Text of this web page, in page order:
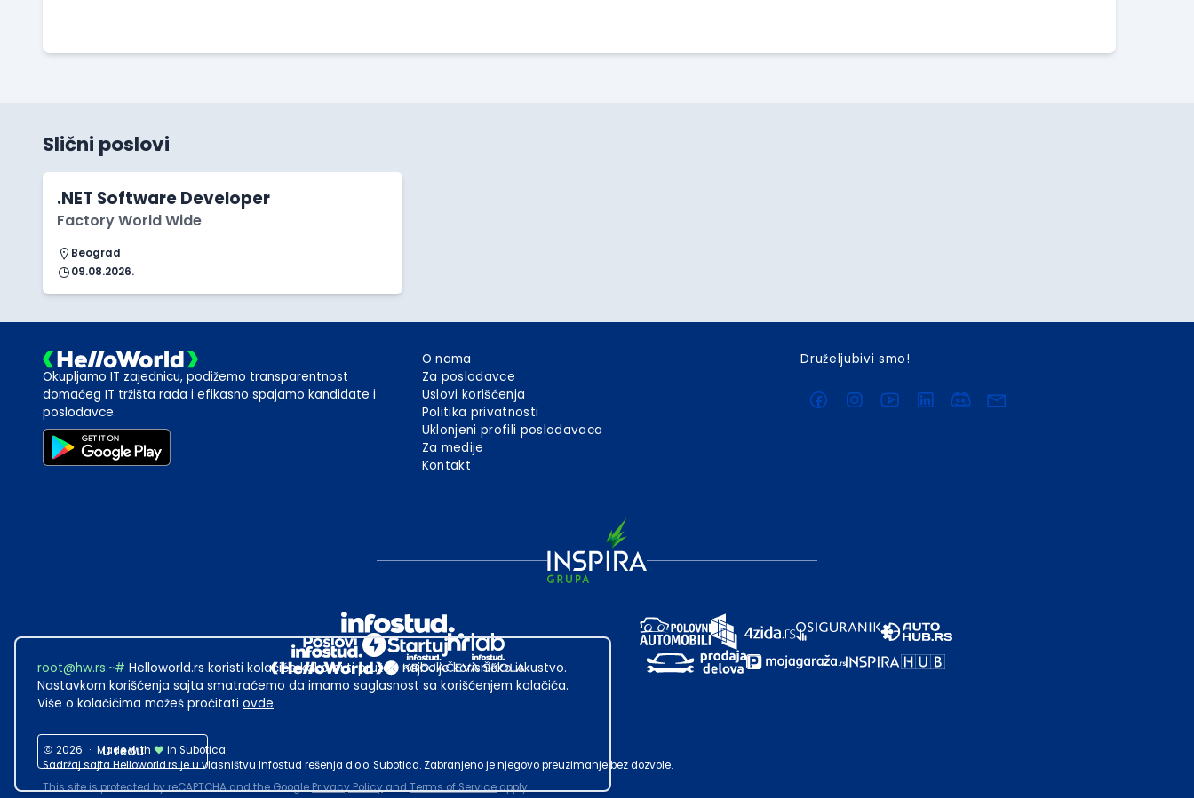
Slični poslovi
.NET Software Developer
Factory World Wide
Beograd
09.08.2026.
Okupljamo IT zajednicu, podižemo transparentnost
domaćeg IT tržišta rada i efikasno spajamo kandidate i
poslodavce.
O nama
Za poslodavce
Uslovi korišćenja
Politika privatnosti
Uklonjeni profili poslodavaca
Za medije
Kontakt
Druželjubivi smo!
2026 · Made with
in Subotica.
Sadržaj sajta Helloworld.rs je u vlasništvu Infostud rešenja d.o.o. Subotica. Zabranjeno je njegovo preuzimanje bez dozvole.
This site is protected by reCAPTCHA and the GooglePrivacy PolicyandTerms of Serviceapply.
root@hw.rs:~# Helloworld.rs koristi kolačiće kako bi ti pružao najbolje korisničko iskustvo.
Nastavkom korišćenja sajta smatraćemo da imamo saglasnost sa korišćenjem kolačića.
Više o kolačićima možeš pročitati ovde.
U redu